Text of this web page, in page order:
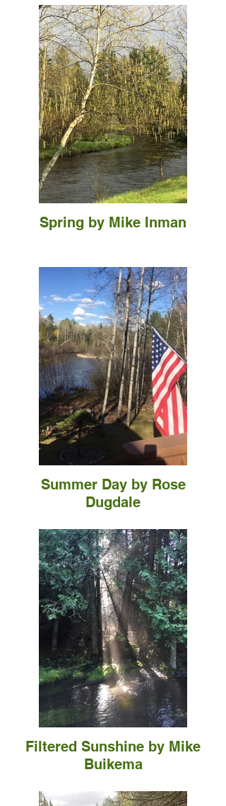
Spring by Mike Inman
Summer Day by Rose
Dugdale
Filtered Sunshine by Mike
Buikema